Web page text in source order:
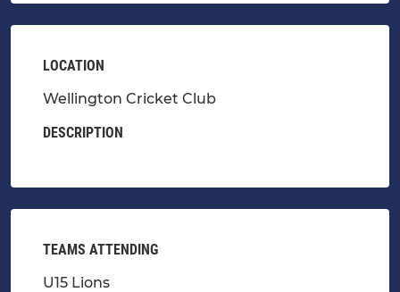
LOCATION
Wellington Cricket Club
DESCRIPTION
TEAMS ATTENDING
U15 Lions